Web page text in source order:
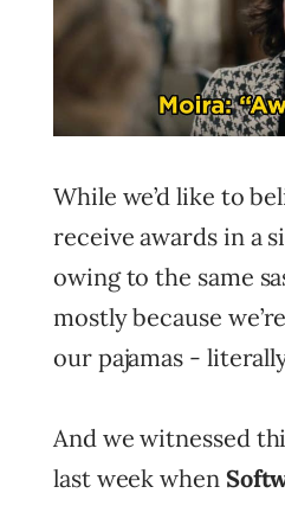
While we’d like to
receive awards in a
owing to the same
mostly because
our pajamas -
And we witnessed
last week when